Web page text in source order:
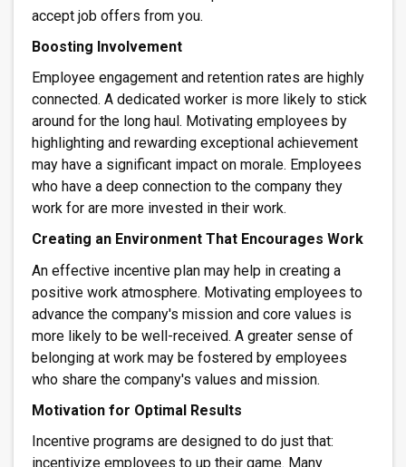
accept job offers from you.
Boosting Involvement
Employee engagement and retention rates are highly
connected. A dedicated worker is more likely to stick
around for the long haul. Motivating employees by
highlighting and rewarding exceptional achievement
may have a significant impact on morale. Employees
who have a deep connection to the company they
work for are more invested in their work.
Creating an Environment That Encourages Work
An effective incentive plan may help in creating a
positive work atmosphere. Motivating employees to
advance the company's mission and core values is
more likely to be well-received. A greater sense of
belonging at work may be fostered by employees
who share the company's values and mission.
Motivation for Optimal Results
Incentive programs are designed to do just that:
incentivize employees to up their game. Many